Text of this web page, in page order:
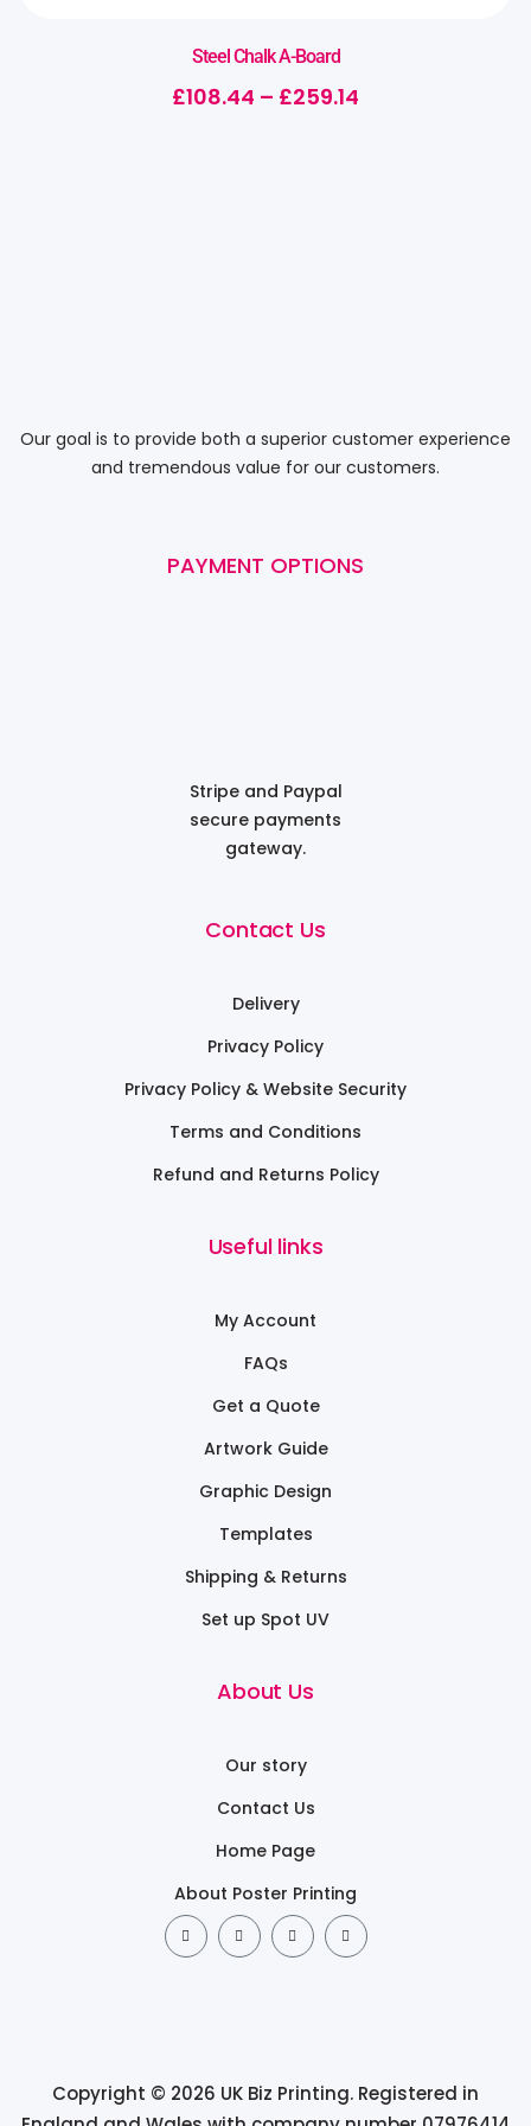
Steel Chalk A-Board
£108.44 – £259.14
Our goal is to provide both a superior customer experience
and tremendous value for our customers.
PAYMENT OPTIONS
Stripe and Paypal
secure payments
gateway.
Contact Us
Delivery
Privacy Policy
Privacy Policy & Website Security
Terms and Conditions
Refund and Returns Policy
Useful links
My Account
FAQs
Get a Quote
Artwork Guide
Graphic Design
Templates
Shipping & Returns
Set up Spot UV
About Us
Our story
Contact Us
Home Page
About Poster Printing
Copyright © 2026 UK Biz Printing. Registered in